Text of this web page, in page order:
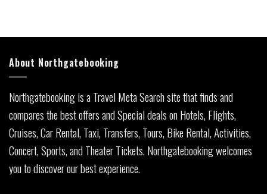
About Northgatebooking
Northgatebooking is a Travel Meta Search site that finds and
compares the best offers and Special deals on Hotels, Flights,
Cruises, Car Rental, Taxi, Transfers, Tours, Bike Rental, Activities,
Concert, Sports, and Theater Tickets. Northgatebooking welcomes
you to discover our best experience.